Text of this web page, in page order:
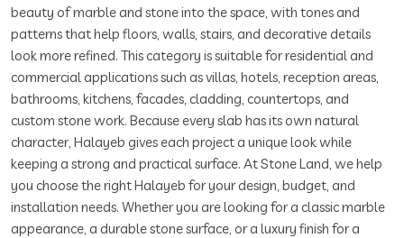
beauty of marble and stone into the space, with tones and
patterns that help floors, walls, stairs, and decorative details
look more refined. This category is suitable for residential and
commercial applications such as villas, hotels, reception areas,
bathrooms, kitchens, facades, cladding, countertops, and
custom stone work. Because every slab has its own natural
character, Halayeb gives each project a unique look while
keeping a strong and practical surface. At Stone Land, we help
you choose the right Halayeb for your design, budget, and
installation needs. Whether you are looking for a classic marble
appearance, a durable stone surface, or a luxury finish for a